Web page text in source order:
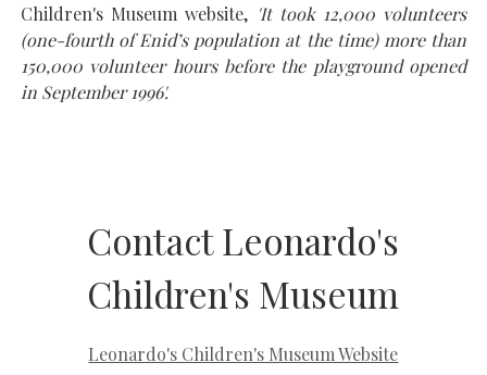
Children's Museum website, 'It took 12,000 volunteers
(one-fourth of Enid’s population at the time) more than
150,000 volunteer hours before the playground opened
in September 1996'.
Contact Leonardo's
Children's Museum
Leonardo's Children's Museum Website